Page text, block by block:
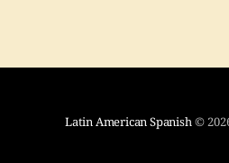
Latin American Spanish©